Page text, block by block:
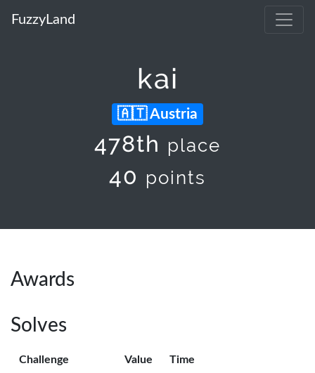
FuzzyLand
kai
Austria
478th place
40 points
Awards
Solves
Challenge Value Time